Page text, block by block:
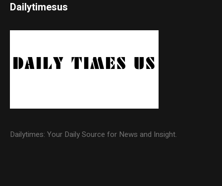
Dailytimesus
Dailytimes: Your Daily Source for News and Insight.